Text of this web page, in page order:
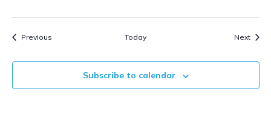
PreviousEvents Today Next
Subscribe to calendar